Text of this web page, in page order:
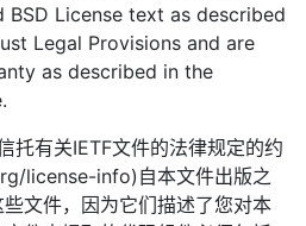
BSD License text as described
Legal Provisions and are
as described in the
托有关IETF文件的法律规定的约
license-info)自本文件出版之
文件，因为它们描述了您对本